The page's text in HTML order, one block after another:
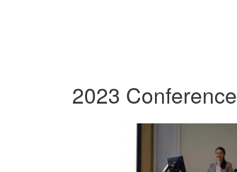
2023 Conference